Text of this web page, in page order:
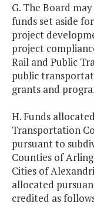
G. The Board
funds set aside
project
project
Rail and Public
public
grants and
H. Funds
Transportation
pursuant to
Counties of
Cities of
allocated
credited as